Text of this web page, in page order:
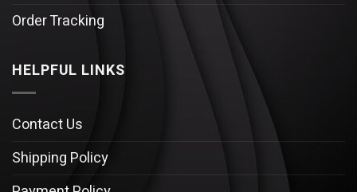
Order Tracking
HELPFUL LINKS
Contact Us
Shipping Policy